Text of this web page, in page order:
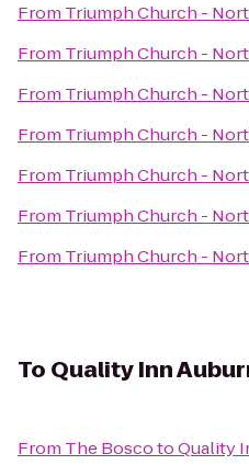
From Triumph Church -
From Triumph Church -
From Triumph Church -
From Triumph Church -
From Triumph Church -
From Triumph Church -
From Triumph Church -
To Quality Inn
From The BoscotoQuality